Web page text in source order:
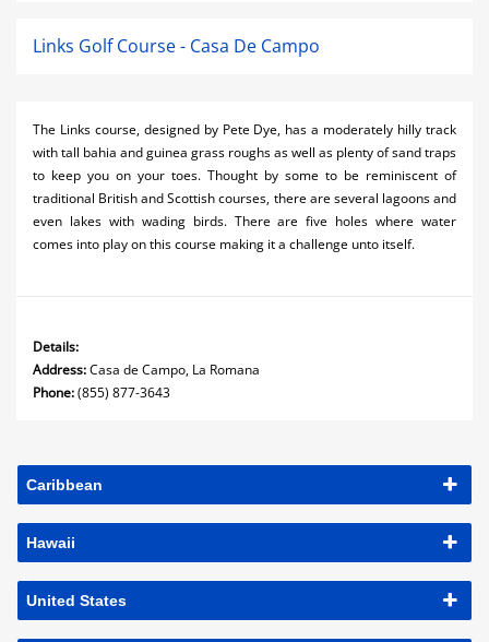
Links Golf Course - Casa De Campo
The Links course, designed by Pete Dye, has a moderately hilly track
with tall bahia and guinea grass roughs as well as plenty of sand traps
to keep you on your toes. Thought by some to be reminiscent of
traditional British and Scottish courses, there are several lagoons and
even lakes with wading birds. There are five holes where water
comes into play on this course making it a challenge unto itself.
Details:
Address:Casa de Campo, La Romana
Phone:(855) 877-3643
Caribbean
Hawaii
United States